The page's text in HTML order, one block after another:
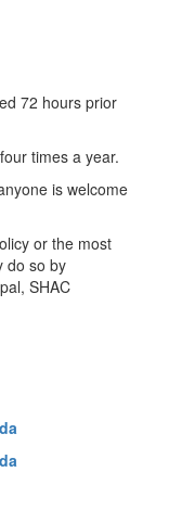
72 hours prior
times a year.
is welcome
or the most
do so by
SHAC